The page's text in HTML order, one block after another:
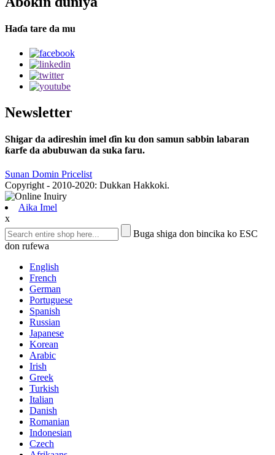
Haɗa tare da mu
Newsletter
Shigar da adireshin imel ɗin ku don samun sabbin labaran
ƙarfe da abubuwan da suka faru.
Sunan Domin Pricelist
Copyright - 2010-2020: Dukkan Hakkoki.
Aika Imel
x
Buga shiga don bincika ko ESC
don rufewa
English
French
German
Portuguese
Spanish
Russian
Japanese
Korean
Arabic
Irish
Greek
Turkish
Italian
Danish
Romanian
Indonesian
Czech